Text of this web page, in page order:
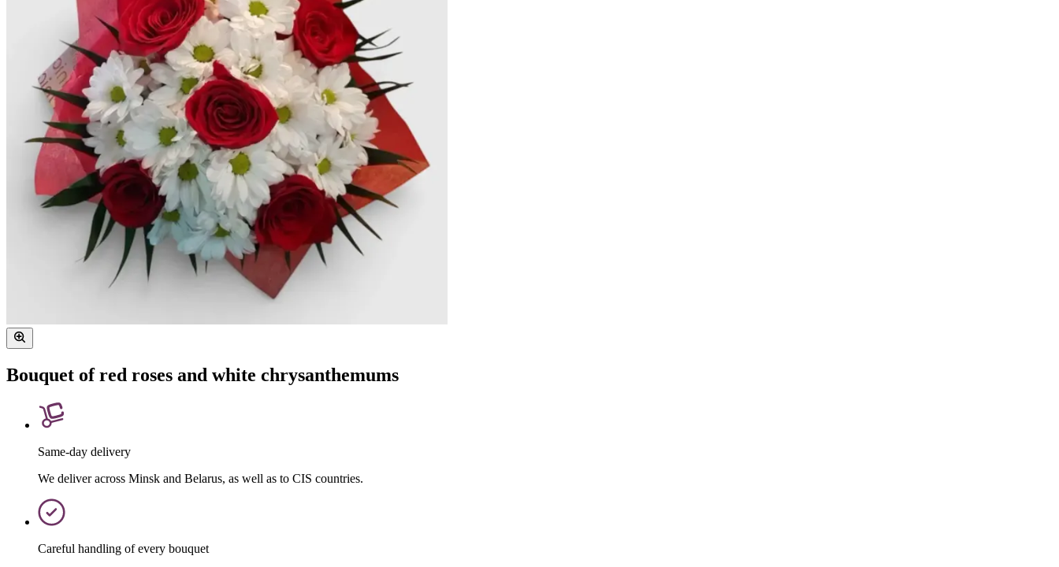
Bouquet of red roses and white chrysanthemums
Same-day delivery
We deliver across Minsk and Belarus, as well as to CIS countries.
Careful handling of every bouquet